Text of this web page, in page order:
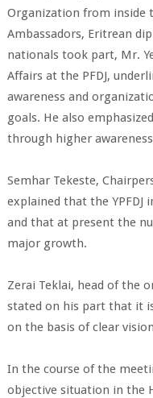
Organization from inside
Ambassadors, Eritrean
nationals took part, Mr.
Affairs at the PFDJ,
awareness and
goals. He also
through higher
Semhar Tekeste,
explained that the YPFDJ
and that at present the
major growth.
Zerai Teklai, head of the
stated on his part that it
on the basis of clear
In the course of the
objective situation in the